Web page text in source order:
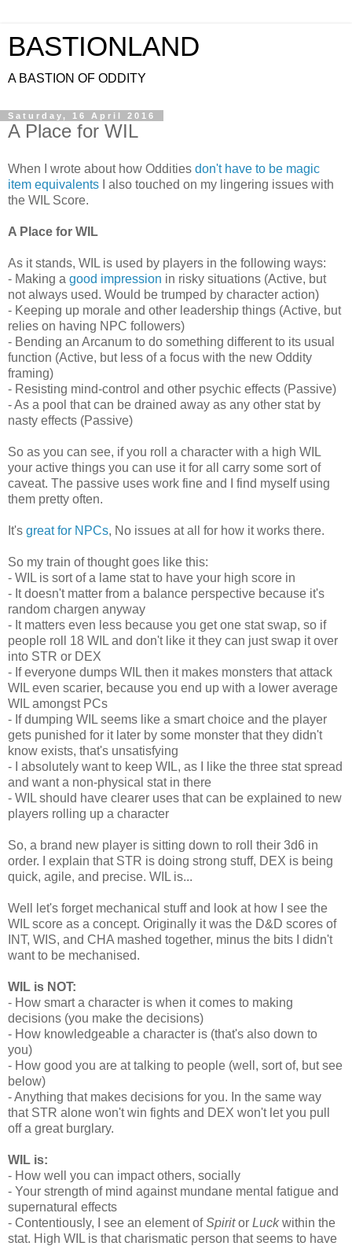
BASTIONLAND
A BASTION OF ODDITY
Saturday, 16 April 2016
A Place for WIL
When I wrote about how Oddities don't have to be magic
item equivalents I also touched on my lingering issues with
the WIL Score.
A Place for WIL
As it stands, WIL is used by players in the following ways:
- Making a good impression in risky situations (Active, but
not always used. Would be trumped by character action)
- Keeping up morale and other leadership things (Active, but
relies on having NPC followers)
- Bending an Arcanum to do something different to its usual
function (Active, but less of a focus with the new Oddity
framing)
- Resisting mind-control and other psychic effects (Passive)
- As a pool that can be drained away as any other stat by
nasty effects (Passive)
So as you can see, if you roll a character with a high WIL
your active things you can use it for all carry some sort of
caveat. The passive uses work fine and I find myself using
them pretty often.
It's great for NPCs, No issues at all for how it works there.
So my train of thought goes like this:
- WIL is sort of a lame stat to have your high score in
- It doesn't matter from a balance perspective because it's
random chargen anyway
- It matters even less because you get one stat swap, so if
people roll 18 WIL and don't like it they can just swap it over
into STR or DEX
- If everyone dumps WIL then it makes monsters that attack
WIL even scarier, because you end up with a lower average
WIL amongst PCs
- If dumping WIL seems like a smart choice and the player
gets punished for it later by some monster that they didn't
know exists, that's unsatisfying
- I absolutely want to keep WIL, as I like the three stat spread
and want a non-physical stat in there
- WIL should have clearer uses that can be explained to new
players rolling up a character
So, a brand new player is sitting down to roll their 3d6 in
order. I explain that STR is doing strong stuff, DEX is being
quick, agile, and precise. WIL is...
Well let's forget mechanical stuff and look at how I see the
WIL score as a concept. Originally it was the D&D scores of
INT, WIS, and CHA mashed together, minus the bits I didn't
want to be mechanised.
WIL is NOT:
- How smart a character is when it comes to making
decisions (you make the decisions)
- How knowledgeable a character is (that's also down to
you)
- How good you are at talking to people (well, sort of, but see
below)
- Anything that makes decisions for you. In the same way
that STR alone won't win fights and DEX won't let you pull
off a great burglary.
WIL is:
- How well you can impact others, socially
- Your strength of mind against mundane mental fatigue and
supernatural effects
- Contentiously, I see an element ofSpiritor Luckwithin the
stat. High WIL is that charismatic person that seems to have